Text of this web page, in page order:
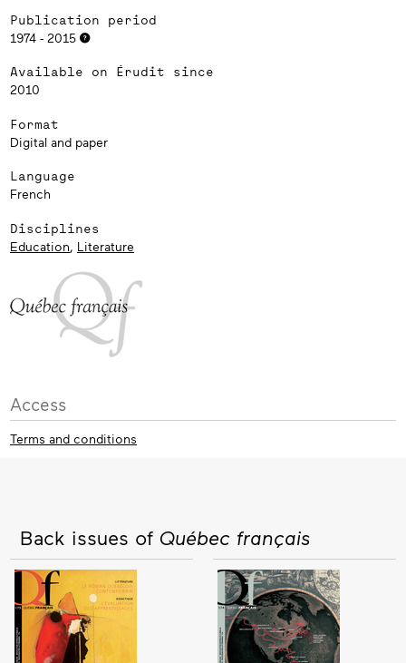
Publication period
1974 - 2015
Available on Érudit since
2010
Format
Digital and paper
Language
French
Disciplines
Education, Literature
Access
Terms and conditions
Back issues of Québec français